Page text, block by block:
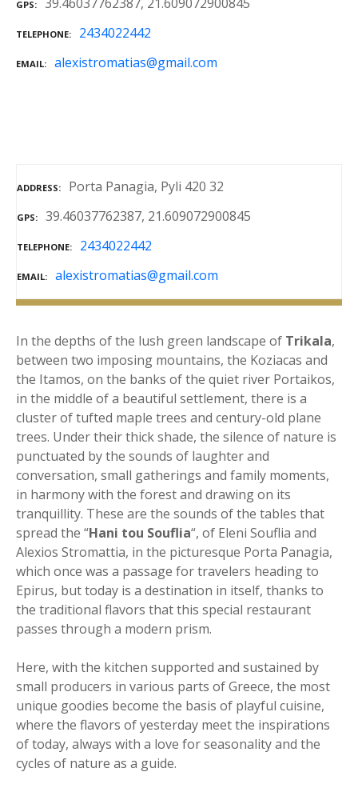
GPS
TELEPHONE 2434022442
EMAIL alexistromatias@gmail.com
ADDRESS Porta Panagia, Pyli 420 32
GPS 39.46037762387, 21.609072900845
TELEPHONE 2434022442
EMAIL alexistromatias@gmail.com
In the depths of the lush green landscape of Trikala,
between two imposing mountains, the Koziacas and
the Itamos, on the banks of the quiet river Portaikos,
in the middle of a beautiful settlement, there is a
cluster of tufted maple trees and century-old plane
trees. Under their thick shade, the silence of nature is
punctuated by the sounds of laughter and
conversation, small gatherings and family moments,
in harmony with the forest and drawing on its
tranquillity. These are the sounds of the tables that
spread the “Hani tou Souflia“, of Eleni Souflia and
Alexios Stromattia, in the picturesque Porta Panagia,
which once was a passage for travelers heading to
Epirus, but today is a destination in itself, thanks to
the traditional flavors that this special restaurant
passes through a modern prism.
Here, with the kitchen supported and sustained by
small producers in various parts of Greece, the most
unique goodies become the basis of playful cuisine,
where the flavors of yesterday meet the inspirations
of today, always with a love for seasonality and the
cycles of nature as a guide.